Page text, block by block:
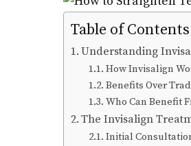
Table of Contents
Understanding
How Invisalign
Benefits Over
Who Can Benefit
The Invisalign
Initial